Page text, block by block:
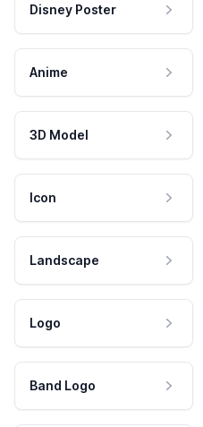
Disney Poster
Anime
3D Model
Icon
Landscape
Logo
Band Logo